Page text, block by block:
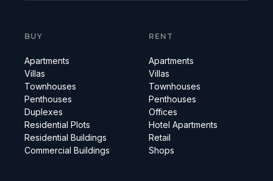
BUY
Apartments
Villas
Townhouses
Penthouses
Duplexes
Residential Plots
Residential Buildings
Commercial Buildings
RENT
Apartments
Villas
Townhouses
Penthouses
Offices
Hotel Apartments
Retail
Shops